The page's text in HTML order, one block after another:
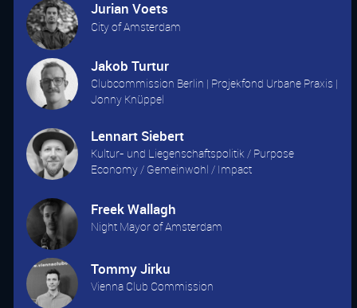
Jurian Voets
City of Amsterdam
Jakob Turtur
Clubcommission Berlin | Projekfond Urbane Praxis |
Jonny Knüppel
Lennart Siebert
Kultur- und Liegenschaftspolitik / Purpose
Economy / Gemeinwohl / Impact
Freek Wallagh
Night Mayor of Amsterdam
Tommy Jirku
Vienna Club Commission